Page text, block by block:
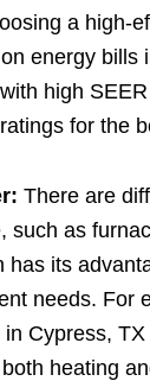
a high-
energy bills
high
for the
There are
such as
has its
needs. For
Cypress,
heating